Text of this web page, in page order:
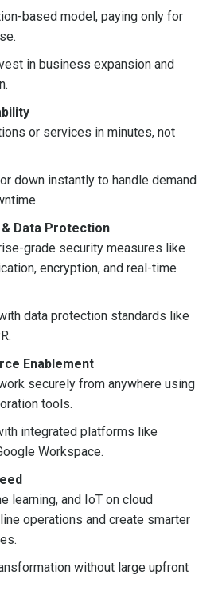
based model, paying only for
in business expansion and
or services in minutes, not
down instantly to handle demand
Data Protection
grade security measures like
encryption, and real-time
data protection standards like
Enablement
securely from anywhere using
tools.
integrated platforms like
Workspace.
learning, and IoT on cloud
operations and create smarter
without large upfront